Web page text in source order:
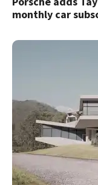
monthly car